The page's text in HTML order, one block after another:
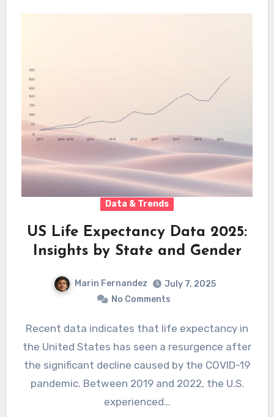
Data & Trends
US Life Expectancy Data 2025:
Insights by State and Gender
Marin Fernandez
July 7, 2025
No Comments
Recent data indicates that life expectancy in
the United States has seen a resurgence after
the significant decline caused by the COVID-19
pandemic. Between 2019 and 2022, the U.S.
experienced…